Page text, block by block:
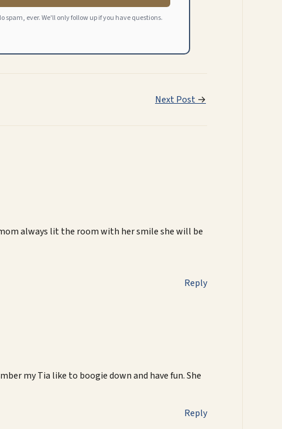
spam, ever. We'll only follow up if you have questions.
Next Post →
always lit the room with her smile she will be
Reply
my Tia like to boogie down and have fun. She
Reply